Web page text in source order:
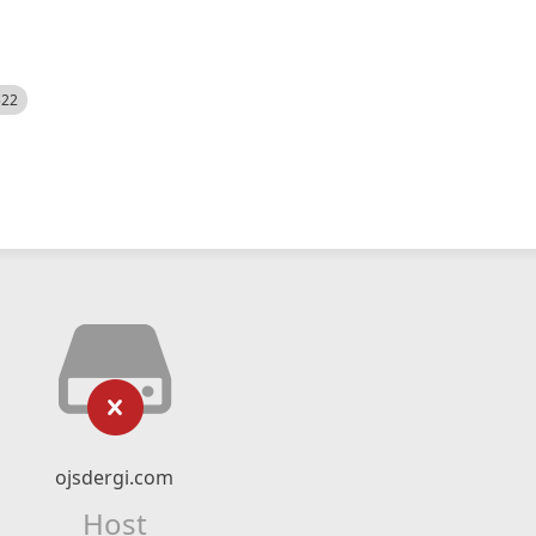
ojsdergi.com
Host